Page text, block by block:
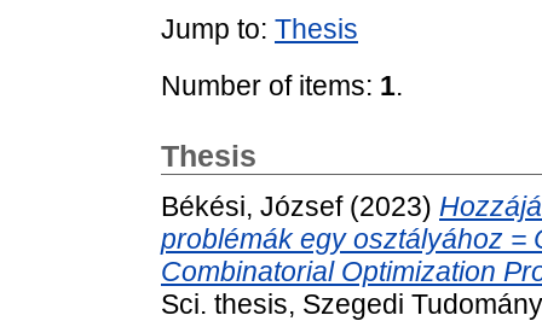
Jump to: Thesis
Number of items: 1.
Thesis
Békési, József(2023)
problémák egy osztályához =
Combinatorial Optimization
Sci. thesis, Szegedi